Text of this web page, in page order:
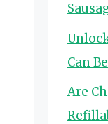
Can
Are